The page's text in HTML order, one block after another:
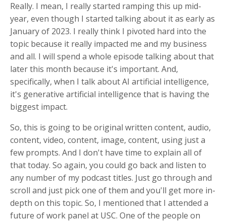
Really. I mean, I really started ramping this up mid-
year, even though I started talking about it as early as
January of 2023. I really think I pivoted hard into the
topic because it really impacted me and my business
and all. I will spend a whole episode talking about that
later this month because it's important. And,
specifically, when I talk about AI artificial intelligence,
it's generative artificial intelligence that is having the
biggest impact.
So, this is going to be original written content, audio,
content, video, content, image, content, using just a
few prompts. And I don't have time to explain all of
that today. So again, you could go back and listen to
any number of my podcast titles. Just go through and
scroll and just pick one of them and you'll get more in-
depth on this topic. So, I mentioned that I attended a
future of work panel at USC. One of the people on